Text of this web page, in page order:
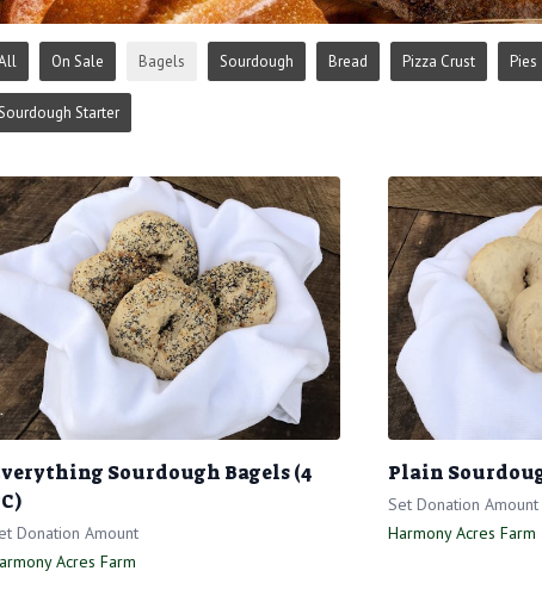
On Sale Bagels Sourdough Bread Pizza Crust Pies
Starter
Sourdough Bagels (4
Donation Amount
Acres Farm
Plain
Set Donation Amount
Harmony Acres Farm